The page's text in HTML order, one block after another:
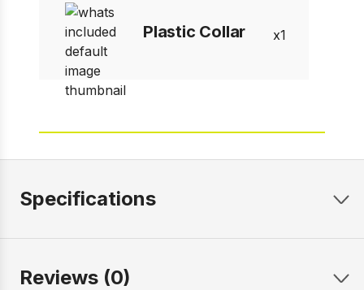
Plastic Collar 1
Specifications
Reviews (0)